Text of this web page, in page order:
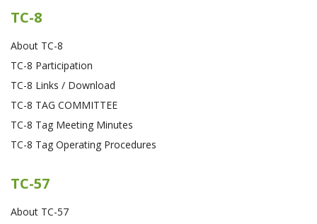
TC-8
About TC-8
TC-8 Participation
TC-8 Links / Download
TC-8 TAG COMMITTEE
TC-8 Tag Meeting Minutes
TC-8 Tag Operating Procedures
TC-57
About TC-57